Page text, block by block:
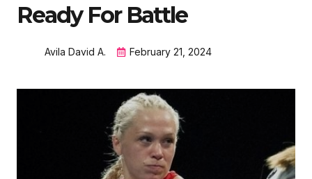
Ready For Battle
Avila David A. February 21, 2024